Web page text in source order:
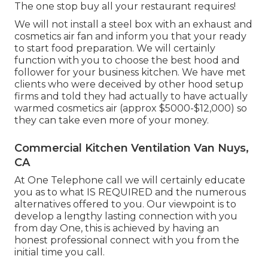
The one stop buy all your restaurant requires!
We will not install a steel box with an exhaust and
cosmetics air fan and inform you that your ready
to start food preparation. We will certainly
function with you to choose the best hood and
follower for your business kitchen. We have met
clients who were deceived by other hood setup
firms and told they had actually to have actually
warmed cosmetics air (approx $5000-$12,000) so
they can take even more of your money.
Commercial Kitchen Ventilation Van Nuys,
CA
At One Telephone call we will certainly educate
you as to what IS REQUIRED and the numerous
alternatives offered to you. Our viewpoint is to
develop a lengthy lasting connection with you
from day One, this is achieved by having an
honest professional connect with you from the
initial time you call.